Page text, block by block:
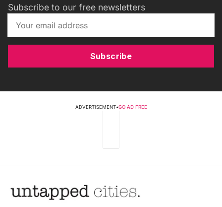
Subscribe to our free newsletters
Subscribe
ADVERTISEMENT•GO AD FREE